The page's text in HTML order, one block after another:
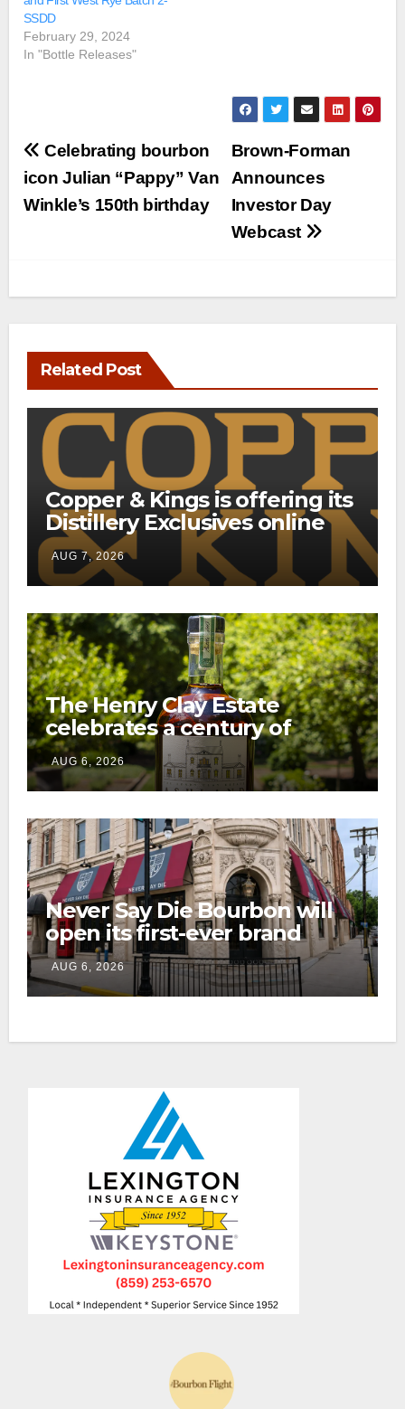
SSDD
February 29, 2024
In "Bottle Releases"
Post
navigation
Brown-Forman
Announces
Investor Day
Webcast
Celebrating bourbon
icon Julian “Pappy” Van
Winkle’s 150th birthday
Related Post
Copper & Kings is offering its
Distillery Exclusives online
through a new direct-to-
consumer shipping program
AUG 7, 2026
The Henry Clay Estate
celebrates a century of
preservation with limited-
edition Kentucky bourbon
AUG 6, 2026
Never Say Die Bourbon will
open its first-ever brand
home this fall in downtown
Lexington
AUG 6, 2026